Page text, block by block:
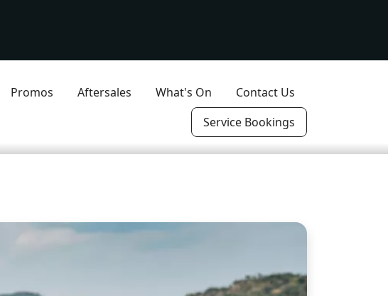
Promos Aftersales What's On
Contact Us
Service Bookings